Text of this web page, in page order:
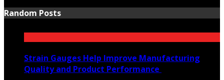
Random Posts
Strain Gauges Help Improve Manufacturing
Quality and Product Performance